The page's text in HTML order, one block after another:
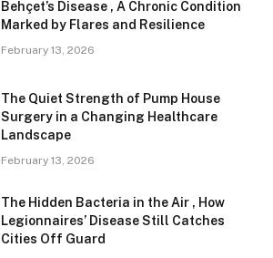
Behçet’s Disease , A Chronic Condition
Marked by Flares and Resilience
February 13, 2026
The Quiet Strength of Pump House
Surgery in a Changing Healthcare
Landscape
February 13, 2026
The Hidden Bacteria in the Air , How
Legionnaires’ Disease Still Catches
Cities Off Guard